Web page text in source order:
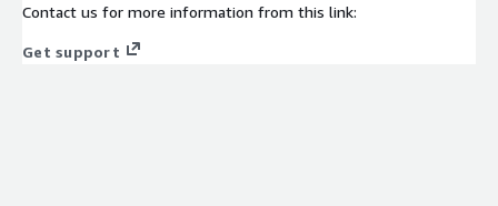
Contact us for more information from this link:
Get support